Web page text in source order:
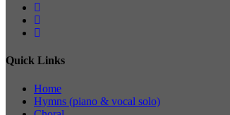
Quick Links
Home
Hymns (piano & vocal solo)